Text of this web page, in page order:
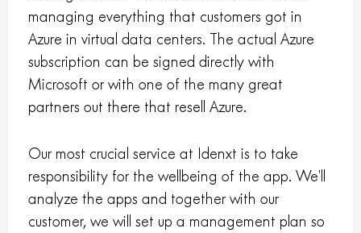
managing everything that customers got in
Azure in virtual data centers. The actual Azure
subscription can be signed directly with
Microsoft or with one of the many great
partners out there that resell Azure.
Our most crucial service at Idenxt is to take
responsibility for the wellbeing of the app. We’ll
analyze the apps and together with our
customer, we will set up a management plan so